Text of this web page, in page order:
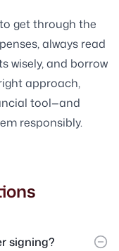
to get through the
always read
wisely, and borrow
approach,
tool—and
responsibly.
signing?